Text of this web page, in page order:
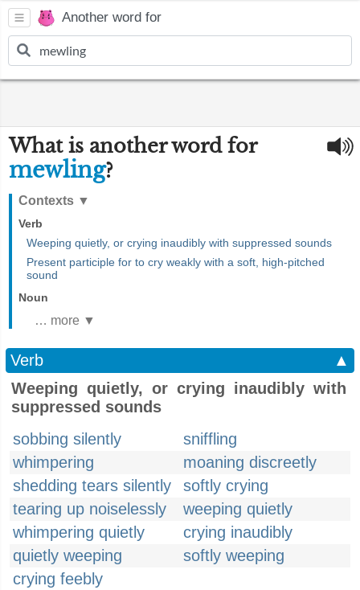
Another word for
What is another word for
mewling?
Contexts ▼
Verb
Weeping quietly, or crying inaudibly with suppressed sounds
Present participle for to cry weakly with a soft, high-pitched
sound
Noun
… more ▼
Verb
▲
Weeping quietly, or crying inaudibly with
suppressed sounds
sobbing silently
sniffling
whimpering
moaning discreetly
shedding tears silently
softly crying
tearing up noiselessly
weeping quietly
whimpering quietly
crying inaudibly
quietly weeping
softly weeping
crying feebly